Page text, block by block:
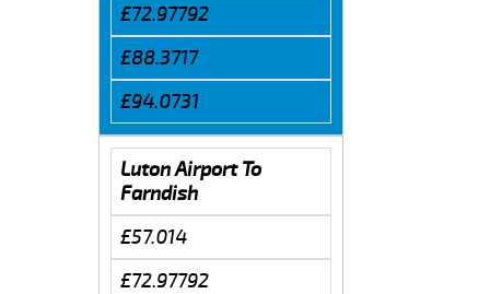
£72.97792
£88.3717
£94.0731
Luton Airport To
Farndish
£57.014
£72.97792